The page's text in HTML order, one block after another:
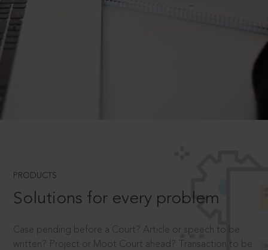
PRODUCTS
Solutions for every problem
Case pending before a Court? Article or speech to be
written? Project or Moot Court ahead? Transaction to be